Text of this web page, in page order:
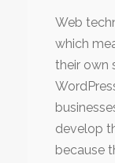
Web
which
their own
develop
because